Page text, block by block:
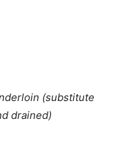
(substitute
drained)